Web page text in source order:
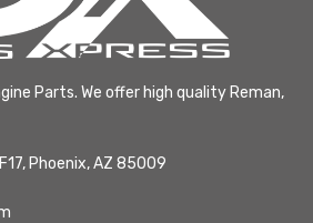
Parts. We offer high quality Reman,
Phoenix, AZ 85009